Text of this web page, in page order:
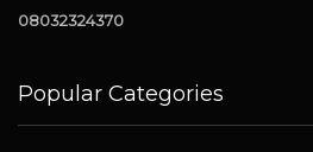
08032324370
Popular Categories